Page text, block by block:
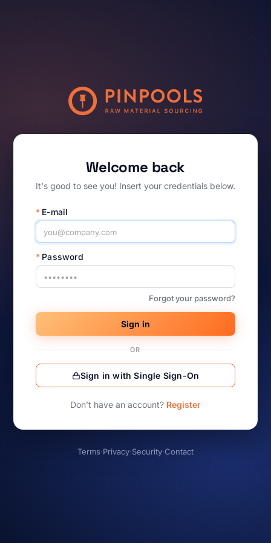
Welcome back
It's good to see you! Insert your credentials below.
* E-mail
* Password
Forgot your password?
Sign in
OR
Sign in with Single Sign-On
Don’t have an account? Register
Terms·Privacy·Security·Contact